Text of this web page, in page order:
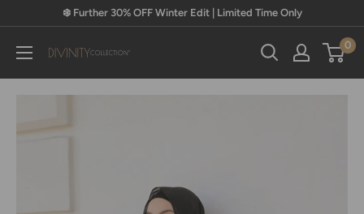
content
❄️ Further 30% OFF Winter Edit | Limited Time Only
Divinity
Collection
0